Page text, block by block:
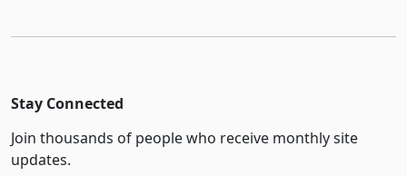
Stay Connected
Join thousands of people who receive monthly site
updates.